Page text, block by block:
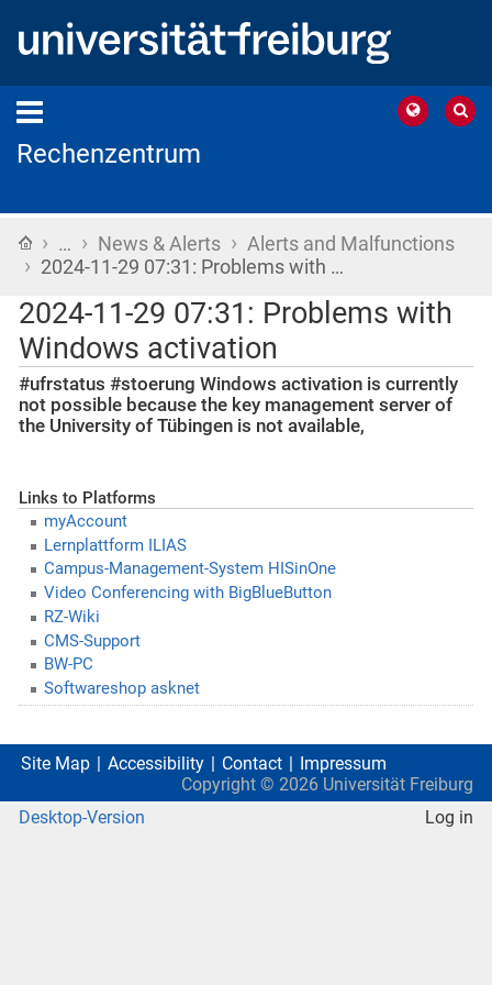
Rechenzentrum
Home
› … › News & Alerts › Alerts and Malfunctions
› 2024-11-29 07:31: Problems with …
2024-11-29 07:31: Problems with
Windows activation
#ufrstatus #stoerung Windows activation is currently
not possible because the key management server of
the University of Tübingen is not available,
Links to Platforms
myAccount
Lernplattform ILIAS
Campus-Management-System HISinOne
Video Conferencing with BigBlueButton
RZ-Wiki
CMS-Support
BW-PC
Softwareshop asknet
Site Map Accessibility Contact
Impressum
Copyright © 2026 Universität Freiburg
Desktop-Version
Log in